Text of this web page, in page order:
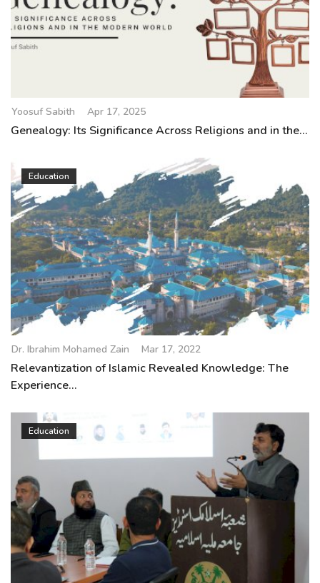
Yoosuf Sabith Apr 17, 2025
Genealogy: Its Significance Across Religions and in the...
Education
Dr. Ibrahim Mohamed Zain Mar 17, 2022
Relevantization of Islamic Revealed Knowledge: The
Experience...
Education